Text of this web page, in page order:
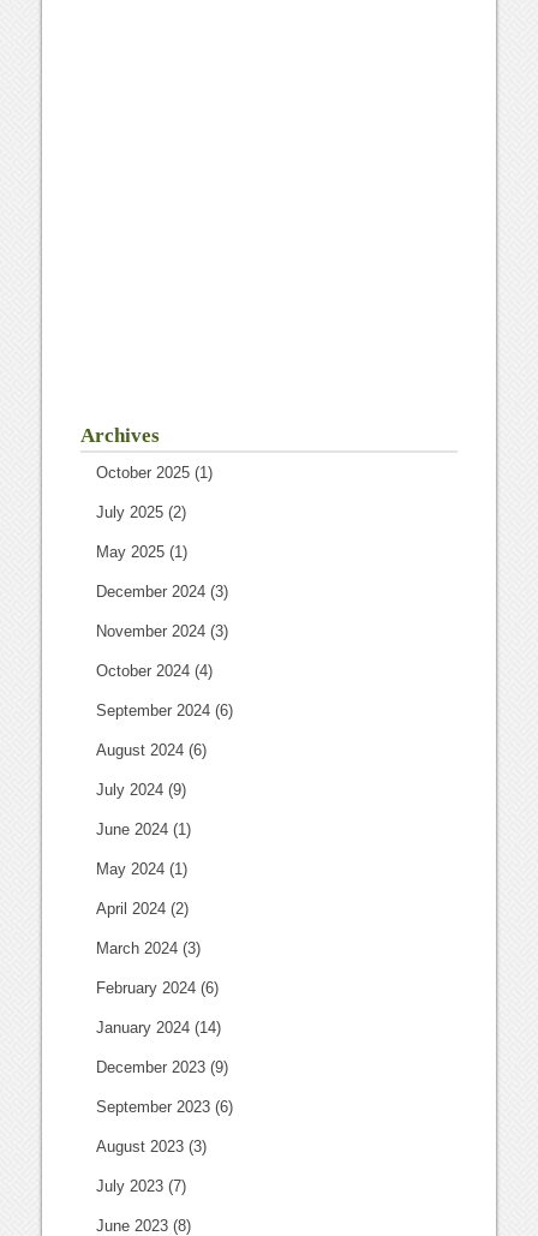
Archives
October 2025 (1)
July 2025 (2)
May 2025 (1)
December 2024 (3)
November 2024 (3)
October 2024 (4)
September 2024 (6)
August 2024 (6)
July 2024 (9)
June 2024 (1)
May 2024 (1)
April 2024 (2)
March 2024 (3)
February 2024 (6)
January 2024 (14)
December 2023 (9)
September 2023 (6)
August 2023 (3)
July 2023 (7)
June 2023 (8)